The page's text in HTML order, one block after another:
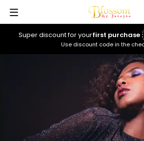
Super discount for yourfirst purchase
Use discount code in the